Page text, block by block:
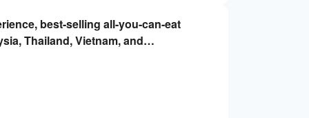
best-selling all-you-can-eat
Thailand, Vietnam, and